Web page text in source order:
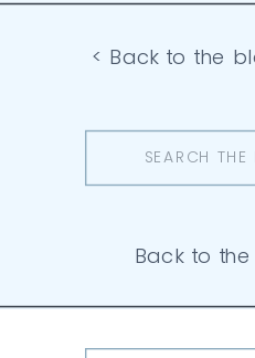
Search
for:
< Back to the
Back to